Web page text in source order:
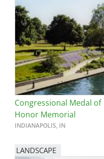
Congressional Medal of
Honor Memorial
INDIANAPOLIS, IN
LANDSCAPE